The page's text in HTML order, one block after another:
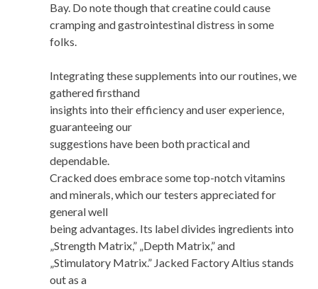
Bay. Do note though that creatine could cause
cramping and gastrointestinal distress in some
folks.
Integrating these supplements into our routines, we
gathered firsthand
insights into their efficiency and user experience,
guaranteeing our
suggestions have been both practical and
dependable.
Cracked does embrace some top-notch vitamins
and minerals, which our testers appreciated for
general well
being advantages. Its label divides ingredients into
„Strength Matrix,” „Depth Matrix,” and
„Stimulatory Matrix.” Jacked Factory Altius stands
out as a